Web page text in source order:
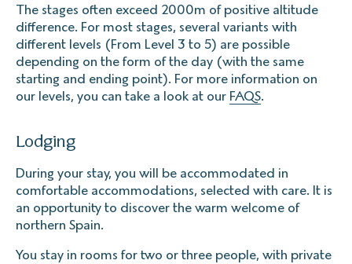
The stages often exceed 2000m of positive altitude
difference. For most stages, several variants with
different levels (From Level 3 to 5) are possible
depending on the form of the day (with the same
starting and ending point). For more information on
our levels, you can take a look at our FAQS.
Lodging
During your stay, you will be accommodated in
comfortable accommodations, selected with care. It is
an opportunity to discover the warm welcome of
northern Spain.
You stay in rooms for two or three people, with private